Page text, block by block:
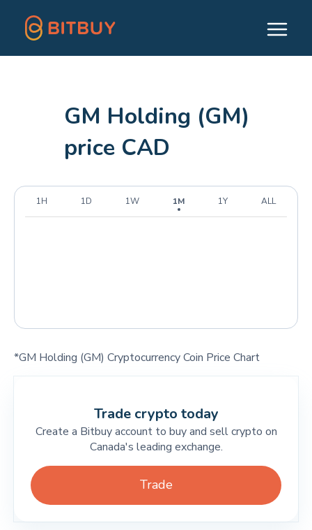
GM Holding (GM)
price CAD
1H 1D 1W 1M 1Y ALL
*GM Holding (GM) Cryptocurrency Coin Price Chart
Trade crypto today
Create a Bitbuy account to buy and sell crypto on
Canada's leading exchange.
Trade